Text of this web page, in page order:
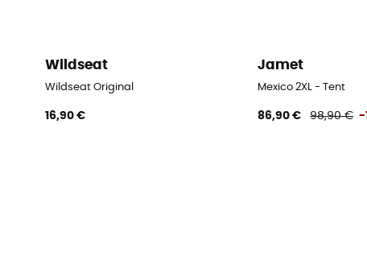
Wildseat
Wildseat Original
16,90 €
Jamet
Mexico 2XL - Tent
86,90 € 98,90 € -